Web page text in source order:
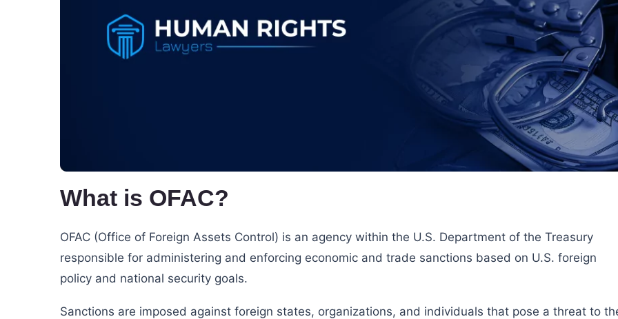
What is OFAC?
OFAC (Office of Foreign Assets Control) is an agency within the U.S. Department of the Treasury
responsible for administering and enforcing economic and trade sanctions based on U.S. foreign
policy and national security goals.
Sanctions are imposed against foreign states, organizations, and individuals that pose a threat to